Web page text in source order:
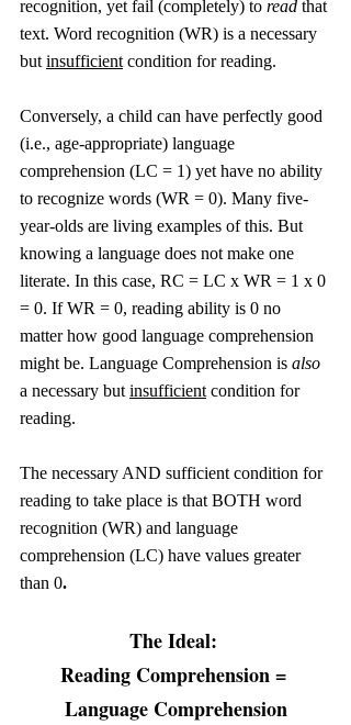
recognition, yet fail (completely) to read that
text. Word recognition (WR) is a necessary
but insufficient condition for reading.
Conversely, a child can have perfectly good
(i.e., age-appropriate) language
comprehension (LC = 1) yet have no ability
to recognize words (WR = 0). Many five-
year-olds are living examples of this. But
knowing a language does not make one
literate. In this case, RC = LC x WR = 1 x 0
= 0. If WR = 0, reading ability is 0 no
matter how good language comprehension
might be. Language Comprehension is also
a necessary but insufficient condition for
reading.
The necessary AND sufficient condition for
reading to take place is that BOTH word
recognition (WR) and language
comprehension (LC) have values greater
than 0.
The Ideal:
Reading Comprehension =
Language Comprehension